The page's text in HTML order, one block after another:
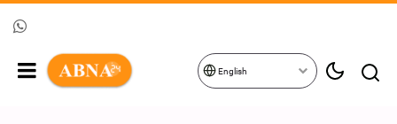
English